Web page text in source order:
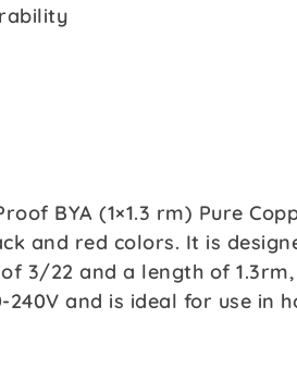
BYA (1×1.3 rm) Pure
and red colors. It is
3/22 and a length of
and is ideal for use in